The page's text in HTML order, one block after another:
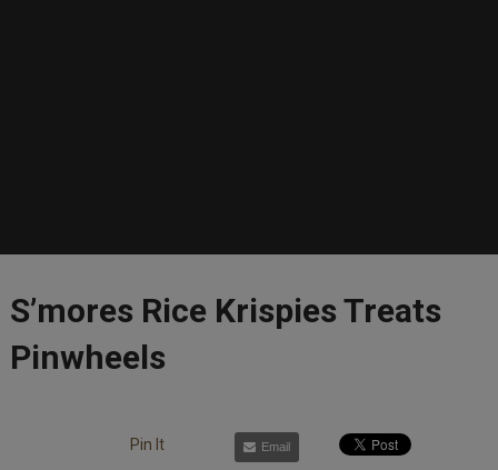
S’mores Rice Krispies Treats
Pinwheels
Pin It Email